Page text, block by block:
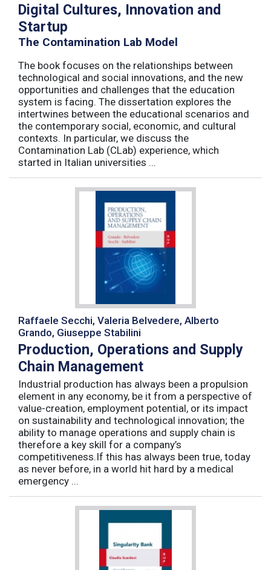
Digital Cultures, Innovation and
Startup
The Contamination Lab Model
The book focuses on the relationships between
technological and social innovations, and the new
opportunities and challenges that the education
system is facing. The dissertation explores the
intertwines between the educational scenarios and
the contemporary social, economic, and cultural
contexts. In particular, we discuss the
Contamination Lab (CLab) experience, which
started in Italian universities ...
Raffaele Secchi, Valeria Belvedere, Alberto
Grando, Giuseppe Stabilini
Production, Operations and Supply
Chain Management
Industrial production has always been a propulsion
element in any economy, be it from a perspective of
value-creation, employment potential, or its impact
on sustainability and technological innovation; the
ability to manage operations and supply chain is
therefore a key skill for a company’s
competitiveness.If this has always been true, today
as never before, in a world hit hard by a medical
emergency ...